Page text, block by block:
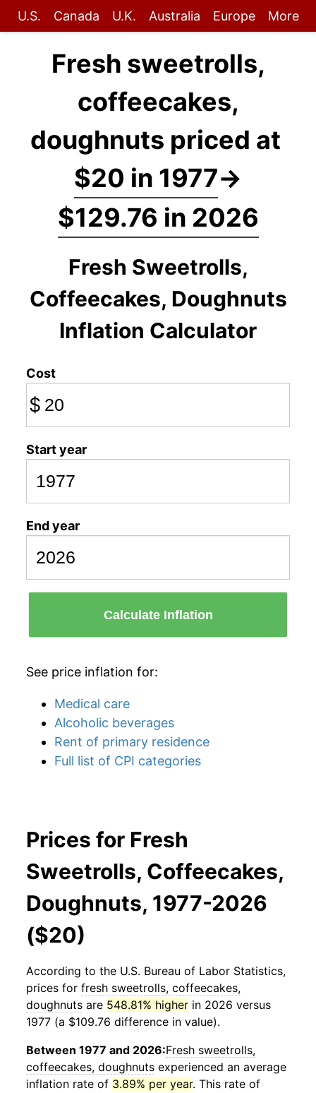
U.S. Canada U.K. Australia Europe More
Fresh sweetrolls,
coffeecakes,
doughnuts priced at
$20 in 1977→
$129.76 in 2026
Fresh Sweetrolls,
Coffeecakes, Doughnuts
Inflation Calculator
Cost
$
Start year
End year
Calculate Inflation
See price inflation for:
Medical care
Alcoholic beverages
Rent of primary residence
Full list of CPI categories
Prices for Fresh
Sweetrolls, Coffeecakes,
Doughnuts, 1977-2026
($20)
According to the U.S. Bureau of Labor Statistics,
prices for fresh sweetrolls, coffeecakes,
doughnuts are 548.81% higher in 2026 versus
1977 (a $109.76 difference in value).
Between 1977 and 2026:Fresh sweetrolls,
coffeecakes, doughnuts experienced an average
inflation rate of 3.89% per year. This rate of